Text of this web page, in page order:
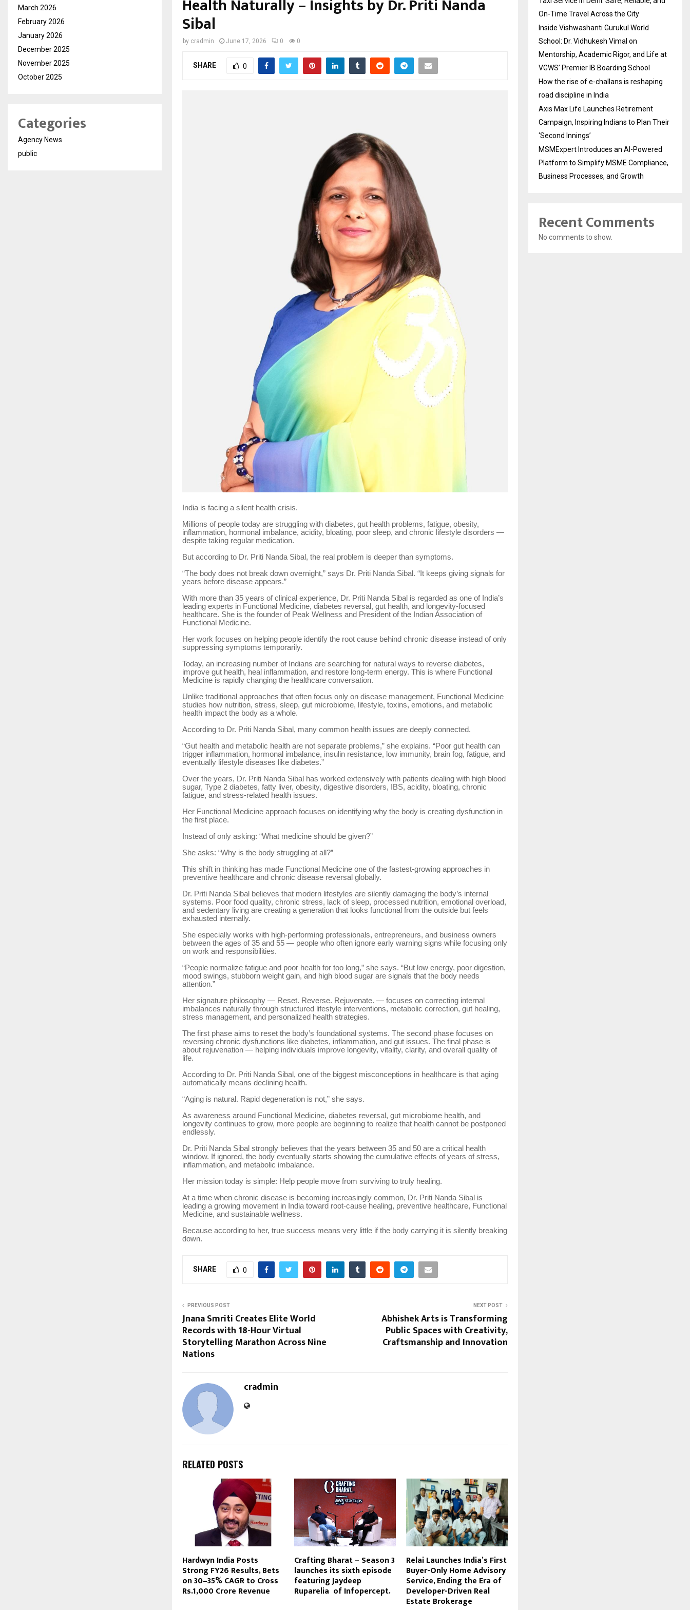
Health Naturally – Insights by Dr. Priti Nanda
Sibal
by cradmin June 17, 2026 0 0
SHARE 0
India is facing a silent health crisis.
Millions of people today are struggling with diabetes, gut health problems, fatigue, obesity,
inflammation, hormonal imbalance, acidity, bloating, poor sleep, and chronic lifestyle disorders —
despite taking regular medication.
But according to Dr. Priti Nanda Sibal, the real problem is deeper than symptoms.
“The body does not break down overnight,” says Dr. Priti Nanda Sibal. “It keeps giving signals for
years before disease appears.”
With more than 35 years of clinical experience, Dr. Priti Nanda Sibal is regarded as one of India’s
leading experts in Functional Medicine, diabetes reversal, gut health, and longevity-focused
healthcare. She is the founder of Peak Wellness and President of the Indian Association of
Functional Medicine.
Her work focuses on helping people identify the root cause behind chronic disease instead of only
suppressing symptoms temporarily.
Today, an increasing number of Indians are searching for natural ways to reverse diabetes,
improve gut health, heal inflammation, and restore long-term energy. This is where Functional
Medicine is rapidly changing the healthcare conversation.
Unlike traditional approaches that often focus only on disease management, Functional Medicine
studies how nutrition, stress, sleep, gut microbiome, lifestyle, toxins, emotions, and metabolic
health impact the body as a whole.
According to Dr. Priti Nanda Sibal, many common health issues are deeply connected.
“Gut health and metabolic health are not separate problems,” she explains. “Poor gut health can
trigger inflammation, hormonal imbalance, insulin resistance, low immunity, brain fog, fatigue, and
eventually lifestyle diseases like diabetes.”
Over the years, Dr. Priti Nanda Sibal has worked extensively with patients dealing with high blood
sugar, Type 2 diabetes, fatty liver, obesity, digestive disorders, IBS, acidity, bloating, chronic
fatigue, and stress-related health issues.
Her Functional Medicine approach focuses on identifying why the body is creating dysfunction in
the first place.
Instead of only asking: “What medicine should be given?”
She asks: “Why is the body struggling at all?”
This shift in thinking has made Functional Medicine one of the fastest-growing approaches in
preventive healthcare and chronic disease reversal globally.
Dr. Priti Nanda Sibal believes that modern lifestyles are silently damaging the body’s internal
systems. Poor food quality, chronic stress, lack of sleep, processed nutrition, emotional overload,
and sedentary living are creating a generation that looks functional from the outside but feels
exhausted internally.
She especially works with high-performing professionals, entrepreneurs, and business owners
between the ages of 35 and 55 — people who often ignore early warning signs while focusing only
on work and responsibilities.
“People normalize fatigue and poor health for too long,” she says. “But low energy, poor digestion,
mood swings, stubborn weight gain, and high blood sugar are signals that the body needs
attention.”
Her signature philosophy — Reset. Reverse. Rejuvenate. — focuses on correcting internal
imbalances naturally through structured lifestyle interventions, metabolic correction, gut healing,
stress management, and personalized health strategies.
The first phase aims to reset the body’s foundational systems. The second phase focuses on
reversing chronic dysfunctions like diabetes, inflammation, and gut issues. The final phase is
about rejuvenation — helping individuals improve longevity, vitality, clarity, and overall quality of
life.
According to Dr. Priti Nanda Sibal, one of the biggest misconceptions in healthcare is that aging
automatically means declining health.
“Aging is natural. Rapid degeneration is not,” she says.
As awareness around Functional Medicine, diabetes reversal, gut microbiome health, and
longevity continues to grow, more people are beginning to realize that health cannot be postponed
endlessly.
Dr. Priti Nanda Sibal strongly believes that the years between 35 and 50 are a critical health
window. If ignored, the body eventually starts showing the cumulative effects of years of stress,
inflammation, and metabolic imbalance.
Her mission today is simple: Help people move from surviving to truly healing.
At a time when chronic disease is becoming increasingly common, Dr. Priti Nanda Sibal is
leading a growing movement in India toward root-cause healing, preventive healthcare, Functional
Medicine, and sustainable wellness.
Because according to her, true success means very little if the body carrying it is silently breaking
down.
SHARE 0
PREVIOUS POST
Jnana Smriti Creates Elite World
Records with 18-Hour Virtual
Storytelling Marathon Across Nine
Nations
NEXT POST
Abhishek Arts is Transforming
Public Spaces with Creativity,
Craftsmanship and Innovation
cradmin
RELATED POSTS
Hardwyn India Posts
Strong FY26 Results, Bets
on 30–35% CAGR to Cross
Rs.1,000 Crore Revenue
Crafting Bharat – Season 3
launches its sixth episode
featuring Jaydeep
Ruparelia of Infopercept.
Relai Launches India’s First
Buyer-Only Home Advisory
Service, Ending the Era of
Developer-Driven Real
Estate Brokerage
March 2026
February 2026
January 2026
December 2025
November 2025
October 2025
Categories
Agency News
public
On-Time Travel Across the City
Inside Vishwashanti Gurukul World
School: Dr. Vidhukesh Vimal on
Mentorship, Academic Rigor, and Life at
VGWS’ Premier IB Boarding School
How the rise of e-challans is reshaping
road discipline in India
Axis Max Life Launches Retirement
Campaign, Inspiring Indians to Plan Their
‘Second Innings’
MSMExpert Introduces an AI-Powered
Platform to Simplify MSME Compliance,
Business Processes, and Growth
Recent Comments
No comments to show.